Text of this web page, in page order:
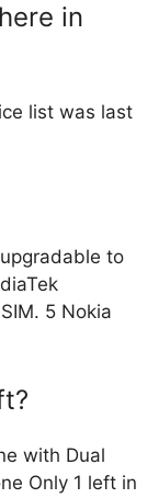
in
list was last
to
5 Nokia
with Dual
Only 1 left in